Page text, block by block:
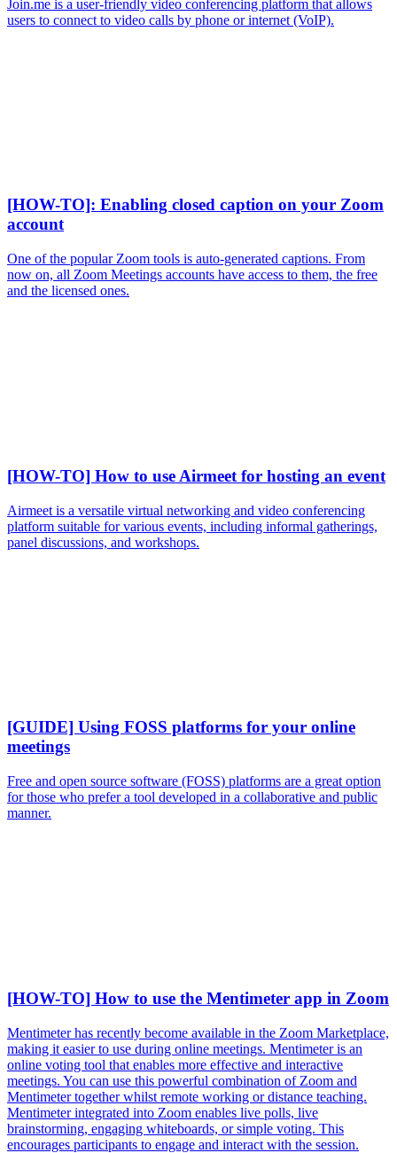
Join.me is a user-friendly video conferencing platform that allows
users to connect to video calls by phone or internet (VoIP).
[HOW-TO]: Enabling closed caption on your Zoom
account
One of the popular Zoom tools is auto-generated captions. From
now on, all Zoom Meetings accounts have access to them, the free
and the licensed ones.
[HOW-TO] How to use Airmeet for hosting an event
Airmeet is a versatile virtual networking and video conferencing
platform suitable for various events, including informal gatherings,
panel discussions, and workshops.
[GUIDE] Using FOSS platforms for your online
meetings
Free and open source software (FOSS) platforms are a great option
for those who prefer a tool developed in a collaborative and public
manner.
[HOW-TO] How to use the Mentimeter app in Zoom
Mentimeter has recently become available in the Zoom Marketplace,
making it easier to use during online meetings. Mentimeter is an
online voting tool that enables more effective and interactive
meetings. You can use this powerful combination of Zoom and
Mentimeter together whilst remote working or distance teaching.
Mentimeter integrated into Zoom enables live polls, live
brainstorming, engaging whiteboards, or simple voting. This
encourages participants to engage and interact with the session.